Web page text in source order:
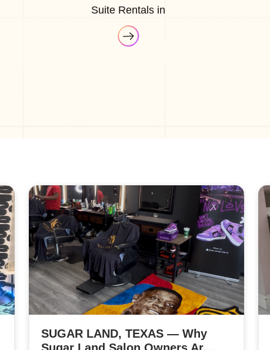
Suite Rentals in
SUGAR LAND, TEXAS — Why